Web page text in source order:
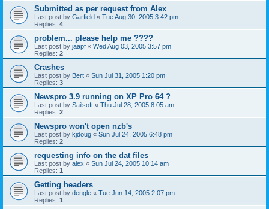
Submitted as per request from Alex
Last post by Garfield « Tue Aug 30, 2005 3:42 pm
Replies: 4
problem... please help me ????
Last post by jaapf « Wed Aug 03, 2005 3:57 pm
Replies: 2
Crashes
Last post by Bert « Sun Jul 31, 2005 1:20 pm
Replies: 3
Newspro 3.9 running on XP Pro 64 ?
Last post by Sailsoft « Thu Jul 28, 2005 8:05 am
Replies: 2
Newspro won't open nzb's
Last post by kjdoug « Sun Jul 24, 2005 6:48 pm
Replies: 2
requesting info on the dat files
Last post by alex « Sun Jul 24, 2005 10:14 am
Replies: 1
Getting headers
Last post by dengle « Tue Jun 14, 2005 2:07 pm
Replies: 1